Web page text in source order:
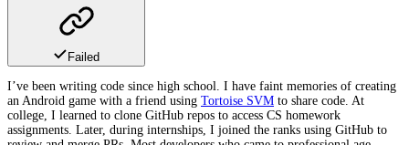
Failed
I’ve been writing code since high school. I have faint memories of creating
an Android game with a friend using Tortoise SVM to share code. At
college, I learned to clone GitHub repos to access CS homework
assignments. Later, during internships, I joined the ranks using GitHub to